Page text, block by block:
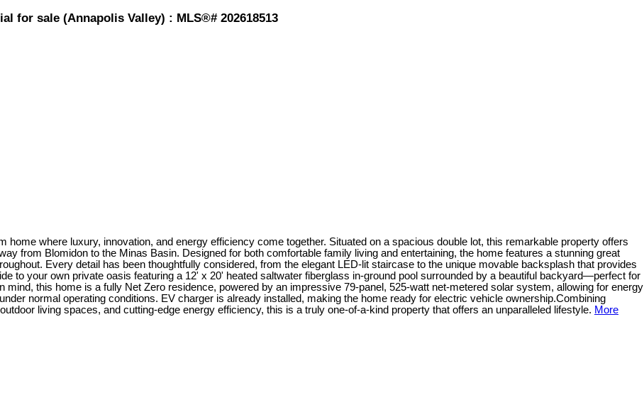
for sale (Annapolis Valley) : MLS®# 202618513
where luxury, innovation, and energy efficiency come together. Situated on a spacious double lot, this remarkable property offers
from Blomidon to the Minas Basin. Designed for both comfortable family living and entertaining, the home features a stunning great
Every detail has been thoughtfully considered, from the elegant LED-lit staircase to the unique movable backsplash that provides
to your own private oasis featuring a 12' x 20' heated saltwater fiberglass in-ground pool surrounded by a beautiful backyard—perfect for
mind, this home is a fully Net Zero residence, powered by an impressive 79-panel, 525-watt net-metered solar system, allowing for energy
normal operating conditions. EV charger is already installed, making the home ready for electric vehicle ownership.Combining
living spaces, and cutting-edge energy efficiency, this is a truly one-of-a-kind property that offers an unparalleled lifestyle. More